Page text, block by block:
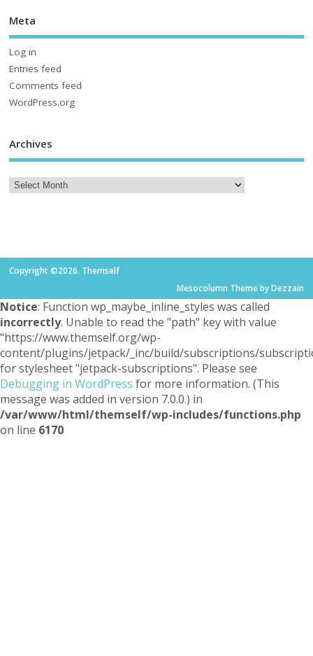
Meta
Log in
Entries feed
Comments feed
WordPress.org
Archives
Copyright ©2026. Themself
Mesocolumn Theme by Dezzain
Notice: Function wp_maybe_inline_styles was called
incorrectly. Unable to read the "path" key with value
"https://www.themself.org/wp-
content/plugins/jetpack/_inc/build/subscriptions/
for stylesheet "jetpack-subscriptions". Please see
Debugging in WordPress for more information. (This
message was added in version 7.0.0.) in
/var/www/html/themself/wp-includes/functions.php
on line 6170